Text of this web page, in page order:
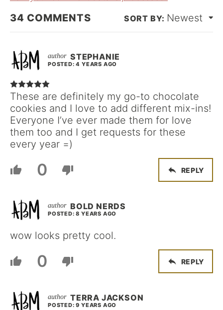
34 COMMENTS Newest
STEPHANIE
POSTED: 4 YEARS AGO
These are definitely my go-to chocolate
cookies and I love to add different mix-ins!
Everyone I’ve ever made them for love
them too and I get requests for these
every year =)
0 REPLY
BOLD NERDS
POSTED: 8 YEARS AGO
wow looks pretty cool.
0 REPLY
TERRA JACKSON
POSTED: 9 YEARS AGO